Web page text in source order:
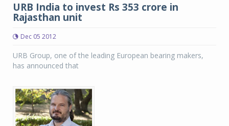
URB India to invest Rs 353 crore in
Rajasthan unit
Dec 05 2012
URB Group, one of the leading European bearing makers,
has announced that